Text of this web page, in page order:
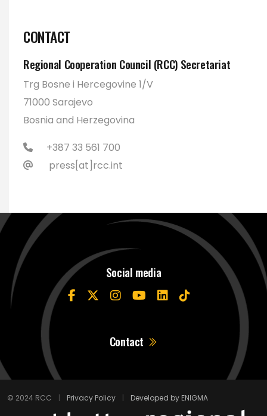
CONTACT
Regional Cooperation Council (RCC) Secretariat
Trg Bosne i Hercegovine 1/V
71000 Sarajevo
Bosnia and Herzegovina
+387 33 561 700
press[at]rcc.int
Social media
Contact
© 2024 RCC | Privacy Policy | Developed by ENIGMA